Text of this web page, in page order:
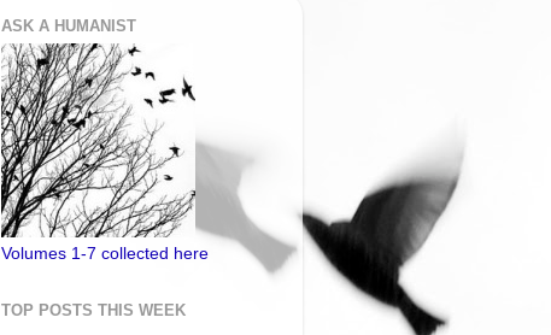
ASK A HUMANIST
Volumes 1-7 collected here
TOP POSTS THIS WEEK